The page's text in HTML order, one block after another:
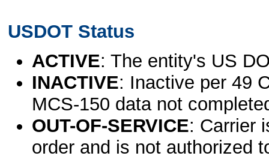
USDOT Status
ACTIVE: The entity's US
INACTIVE: Inactive per 49
MCS-150 data not
OUT-OF-SERVICE: Carrier
order and is not authorized